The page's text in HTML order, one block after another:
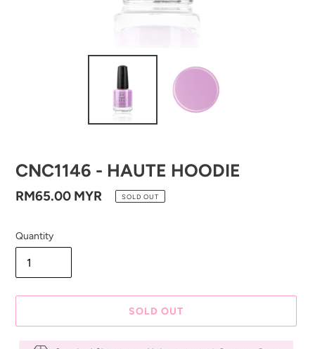
CNC1146 - HAUTE HOODIE
Regular
RM65.00 MYR SOLD OUT
Quantity
SOLD OUT